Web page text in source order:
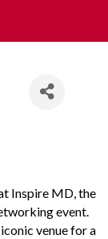
Inspire MD, the
event.
venue for a